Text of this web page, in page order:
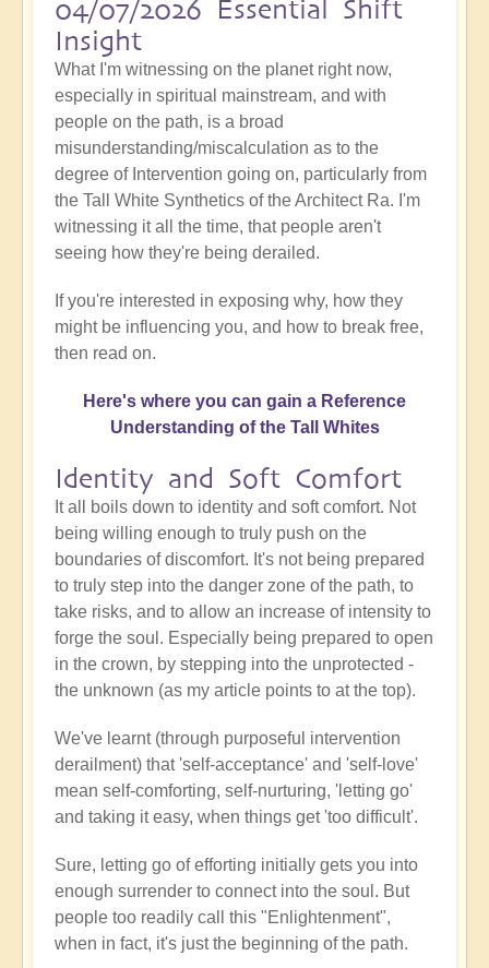
04/07/2026 Essential Shift
Insight
What I'm witnessing on the planet right now,
especially in spiritual mainstream, and with
people on the path, is a broad
misunderstanding/miscalculation as to the
degree of Intervention going on, particularly from
the Tall White Synthetics of the Architect Ra. I'm
witnessing it all the time, that people aren't
seeing how they're being derailed.
If you're interested in exposing why, how they
might be influencing you, and how to break free,
then read on.
Here's where you can gain a Reference
Understanding of the Tall Whites
Identity and Soft Comfort
It all boils down to identity and soft comfort. Not
being willing enough to truly push on the
boundaries of discomfort. It's not being prepared
to truly step into the danger zone of the path, to
take risks, and to allow an increase of intensity to
forge the soul. Especially being prepared to open
in the crown, by stepping into the unprotected -
the unknown (as my article points to at the top).
We've learnt (through purposeful intervention
derailment) that 'self-acceptance' and 'self-love'
mean self-comforting, self-nurturing, 'letting go'
and taking it easy, when things get 'too difficult'.
Sure, letting go of efforting initially gets you into
enough surrender to connect into the soul. But
people too readily call this "Enlightenment",
when in fact, it's just the beginning of the path.